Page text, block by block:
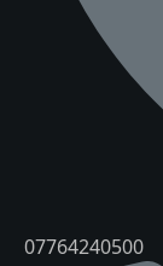
07764240500